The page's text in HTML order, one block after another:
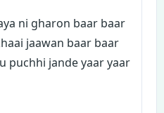
ni gharon baar baar
jaawan baar baar
puchhi jande yaar yaar